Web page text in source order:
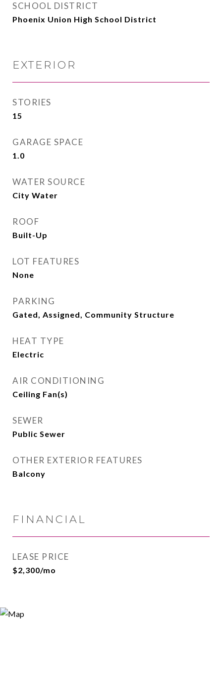
SCHOOL DISTRICT
Phoenix Union High School District
EXTERIOR
STORIES
15
GARAGE SPACE
1.0
WATER SOURCE
City Water
ROOF
Built-Up
LOT FEATURES
None
PARKING
Gated, Assigned, Community Structure
HEAT TYPE
Electric
AIR CONDITIONING
Ceiling Fan(s)
SEWER
Public Sewer
OTHER EXTERIOR FEATURES
Balcony
FINANCIAL
LEASE PRICE
$2,300/mo